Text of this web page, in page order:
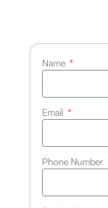
Name
Email
Phone Number